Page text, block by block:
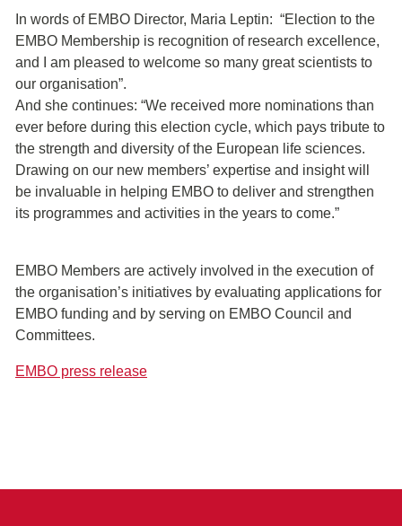
In words of EMBO Director, Maria Leptin: “Election to the
EMBO Membership is recognition of research excellence,
and I am pleased to welcome so many great scientists to
our organisation”.
And she continues: “We received more nominations than
ever before during this election cycle, which pays tribute to
the strength and diversity of the European life sciences.
Drawing on our new members’ expertise and insight will
be invaluable in helping EMBO to deliver and strengthen
its programmes and activities in the years to come.”
EMBO Members are actively involved in the execution of
the organisation’s initiatives by evaluating applications for
EMBO funding and by serving on EMBO Council and
Committees.
EMBO press release